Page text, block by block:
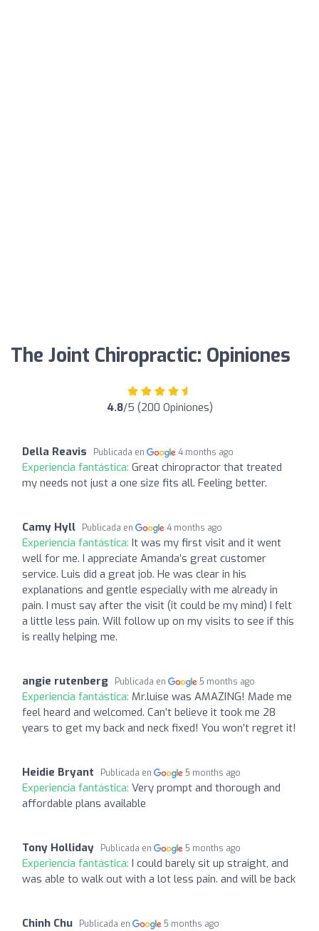
The Joint Chiropractic: Opiniones
4.8/5 (200 Opiniones)
Della Reavis Publicada en 4 months ago
Experiencia fantástica: Great chiropractor that treated
my needs not just a one size fits all. Feeling better.
Camy Hyll Publicada en 4 months ago
Experiencia fantástica: It was my first visit and it went
well for me. I appreciate Amanda’s great customer
service. Luis did a great job. He was clear in his
explanations and gentle especially with me already in
pain. I must say after the visit (it could be my mind) I felt
a little less pain. Will follow up on my visits to see if this
is really helping me.
angie rutenberg Publicada en 5 months ago
Experiencia fantástica: Mr.luise was AMAZING! Made me
feel heard and welcomed. Can’t believe it took me 28
years to get my back and neck fixed! You won’t regret it!
Heidie Bryant Publicada en 5 months ago
Experiencia fantástica: Very prompt and thorough and
affordable plans available
Tony Holliday Publicada en 5 months ago
Experiencia fantástica: I could barely sit up straight, and
was able to walk out with a lot less pain. and will be back
Chinh Chu Publicada en 5 months ago